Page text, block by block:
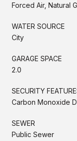
Forced Air, Natural
WATER SOURCE
City
GARAGE SPACE
2.0
SECURITY
Carbon Monoxide
SEWER
Public Sewer